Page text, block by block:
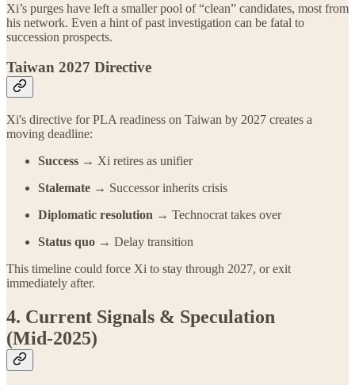
Xi’s purges have left a smaller pool of “clean” candidates, most from
his network. Even a hint of past investigation can be fatal to
succession prospects.
Taiwan 2027 Directive
Xi's directive for PLA readiness on Taiwan by 2027 creates a
moving deadline:
Success → Xi retires as unifier
Stalemate → Successor inherits crisis
Diplomatic resolution → Technocrat takes over
Status quo → Delay transition
This timeline could force Xi to stay through 2027, or exit
immediately after.
4. Current Signals & Speculation
(Mid‑2025)